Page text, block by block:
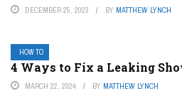
DECEMBER 25, 2023 BY MATTHEW LYNCH
HOW TO
4 Ways to Fix a Leaking
MARCH 22, 2024 BY MATTHEW LYNCH